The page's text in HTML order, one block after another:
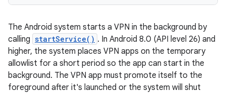
The Android system starts a VPN in the background by
calling startService() . In Android 8.0 (API level 26) and
higher, the system places VPN apps on the temporary
allowlist for a short period so the app can start in the
background. The VPN app must promote itself to the
foreground after it's launched or the system will shut